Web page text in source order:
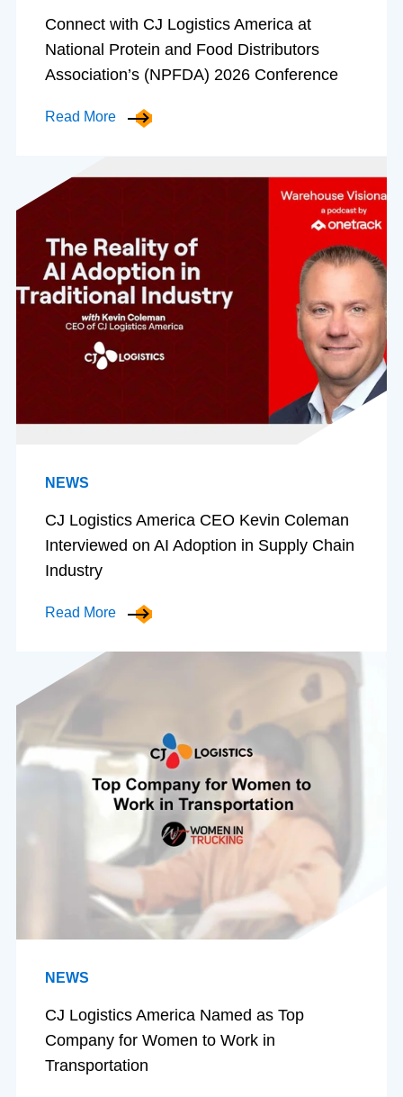
Connect with CJ Logistics America at
National Protein and Food Distributors
Association’s (NPFDA) 2026 Conference
Read More
NEWS
CJ Logistics America CEO Kevin Coleman
Interviewed on AI Adoption in Supply Chain
Industry
Read More
NEWS
CJ Logistics America Named as Top
Company for Women to Work in
Transportation